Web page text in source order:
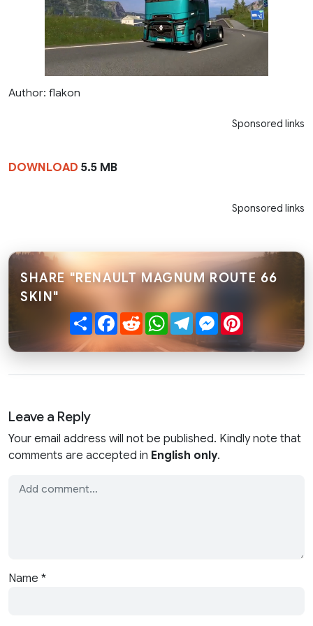
Author: flakon
Sponsored links
DOWNLOAD 5.5 MB
Sponsored links
SHARE "RENAULT MAGNUM ROUTE 66
SKIN"
ShareFacebook
RedditWhatsApp
TelegramMessenger
Leave a Reply
Your email address will not be published. Kindly note that
comments are accepted in English only.
Name *